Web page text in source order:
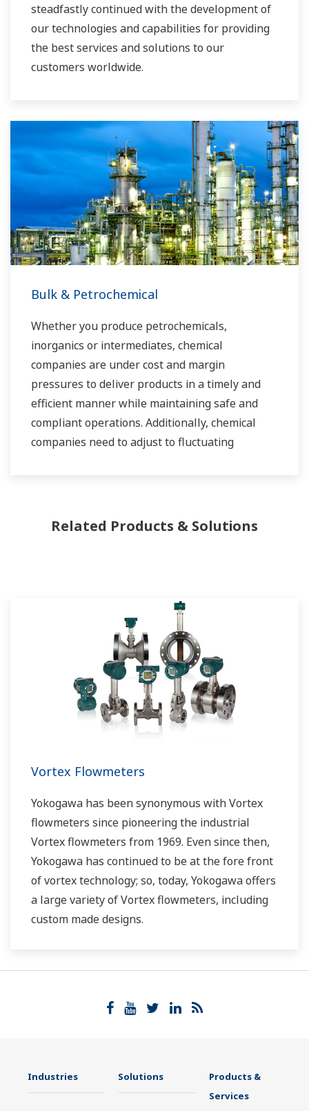
steadfastly continued with the development of
our technologies and capabilities for providing
the best services and solutions to our
customers worldwide.
solutions network to play a more active role in
the dynamic global power market. This has
allowed closer teamwork within Yokogawa,
bringing together our global resources and
industry know-how. Yokogawa's power industry
experts work together to bring each customer
the solution that best suits their sophisticated
requirements.
Bulk & Petrochemical
Whether you produce petrochemicals,
inorganics or intermediates, chemical
companies are under cost and margin
pressures to deliver products in a timely and
efficient manner while maintaining safe and
compliant operations. Additionally, chemical
companies need to adjust to fluctuating
needs of the bulk chemical market globally and
production needs and will work with you to
provide a reliable, and cost effective solution
through the lifecycle of your plant.
Related Products & Solutions
Vortex Flowmeters
Yokogawa has been synonymous with Vortex
flowmeters since pioneering the industrial
Vortex flowmeters from 1969. Even since then,
Yokogawa has continued to be at the fore front
of vortex technology; so, today, Yokogawa offers
a large variety of Vortex flowmeters, including
custom made designs.
Industries Solutions
Products &
Services